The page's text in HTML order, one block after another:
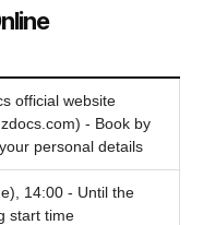
official website
- Book by
personal details
14:00 - Until the
start time